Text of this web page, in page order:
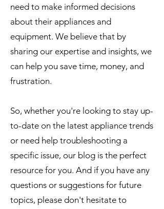
need to make informed decisions
about their appliances and
equipment. We believe that by
sharing our expertise and insights, we
can help you save time, money, and
frustration.
So, whether you're looking to stay up-
to-date on the latest appliance trends
or need help troubleshooting a
specific issue, our blog is the perfect
resource for you. And if you have any
questions or suggestions for future
topics, please don't hesitate to